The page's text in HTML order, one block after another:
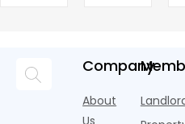
often they
are chasing
automated
strategies,
it's easy to
Company
About